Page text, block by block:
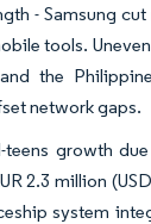
- Samsung
tools.
the
network gaps.
growth
2.3 million
system